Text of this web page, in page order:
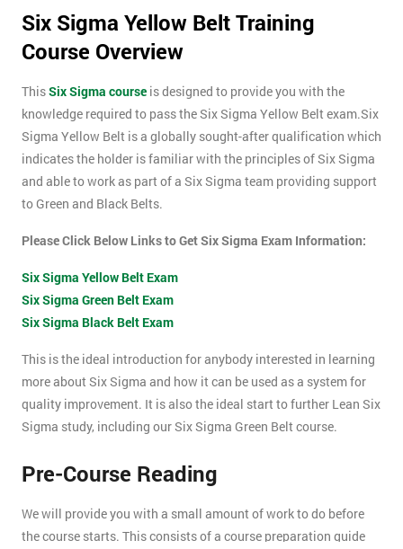
Six Sigma Yellow Belt Training
Course Overview
ThisSix Sigma course is designed to provide you with the
knowledge required to pass the Six Sigma Yellow Belt exam.Six
Sigma Yellow Belt is a globally sought-after qualification which
indicates the holder is familiar with the principles of Six Sigma
and able to work as part of a Six Sigma team providing support
to Green and Black Belts.
Please Click Below Links to Get Six Sigma Exam Information:
Six Sigma Yellow Belt Exam
Six Sigma Green Belt Exam
Six Sigma Black Belt Exam
This is the ideal introduction for anybody interested in learning
more about Six Sigma and how it can be used as a system for
quality improvement. It is also the ideal start to further Lean Six
Sigma study, including our Six Sigma Green Belt course.
Pre-Course Reading
We will provide you with a small amount of work to do before
the course starts. This consists of a course preparation guide